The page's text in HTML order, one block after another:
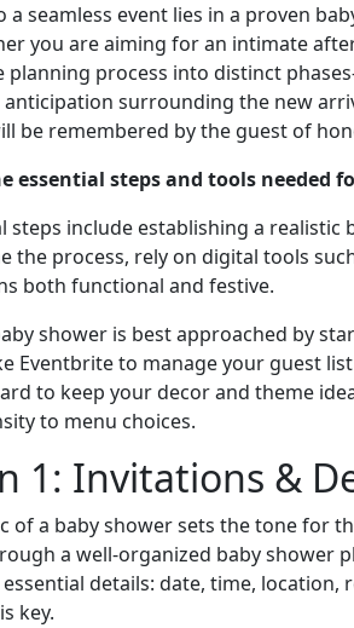
a seamless event lies in a proven
you are aiming for an intimate
planning process into distinct
anticipation surrounding the new
be remembered by the guest of
essential steps and tools needed
steps include establishing a
the process, rely on digital tools
both functional and festive.
shower is best approached by
Eventbrite to manage your guest
to keep your decor and theme
to menu choices.
1: Invitations &
of a baby shower sets the tone for
a well-organized baby shower
details: date, time,
key.